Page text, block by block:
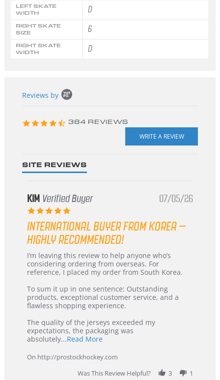
LEFT SKATE
WIDTH
D
RIGHT SKATE
SIZE
6
RIGHT SKATE
WIDTH
D
content
Reviews by
4.3
384 REVIEWS
SITE REVIEWS
KIM Verified Buyer
5.0
rating
07/05/26
INTERNATIONAL BUYER FROM KOREA –
HIGHLY RECOMMENDED!
Review
by
KIM
5
Jul
2026
review
stating
International
from
Korea
–
Recommended!
I’m leaving this review to help anyone who’s
considering ordering from overseas. For
reference, I placed my order from South Korea.
To sum it up in one sentence: Outstanding
products, exceptional customer service, and a
flawless shopping experience.
The quality of the jerseys exceeded my
expectations, the packaging was
absolutely...Read MoreRead
about
review
stating
On http://prostockhockey.com
Was This Review Helpful?
3 1